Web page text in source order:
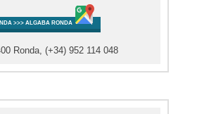
>>> ALGABA RONDA
Ronda, (+34) 952 114 048